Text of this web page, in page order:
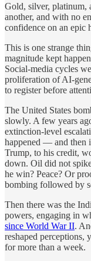
Gold, silver, platinum,
another, and with no
confidence on an epic
This is one strange
magnitude kept
Social-media cycles
proliferation of AI-
to register before
The United States
slowly. A few years
extinction-level
happened — and then
Trump, to his credit,
down. Oil did not
he win? Peace? Or
bombing followed by
Then there was the
powers, engaging in
since World War II.
reshaped perceptions,
for more than a week.